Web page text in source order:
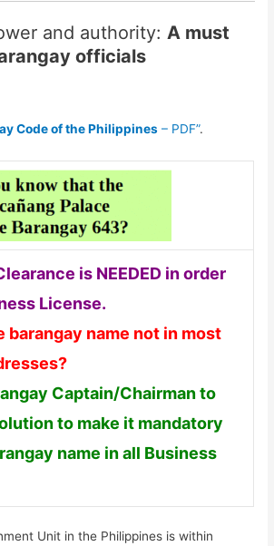
and authority:A must
officials
Code of the Philippines – PDF”.
is NEEDED in order
License.
barangay name not in most
Captain/Chairman to
to make it mandatory
name in all Business
Unit in the Philippines is within